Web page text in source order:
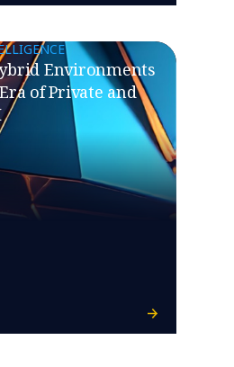
Environments
of Private and